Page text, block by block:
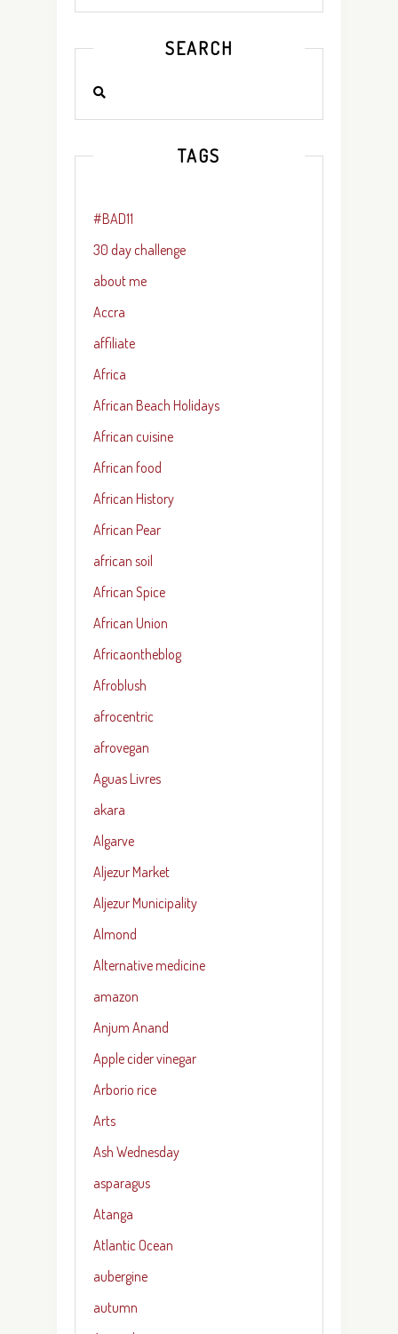
SEARCH
TAGS
#BAD11
30 day challenge
about me
Accra
affiliate
Africa
African Beach Holidays
African cuisine
African food
African History
African Pear
african soil
African Spice
African Union
Africaontheblog
Afroblush
afrocentric
afrovegan
Aguas Livres
akara
Algarve
Aljezur Market
Aljezur Municipality
Almond
Alternative medicine
amazon
Anjum Anand
Apple cider vinegar
Arborio rice
Arts
Ash Wednesday
asparagus
Atanga
Atlantic Ocean
aubergine
autumn